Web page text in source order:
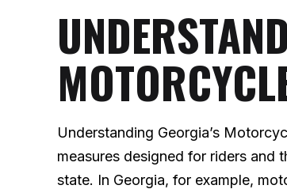
Understanding Georgia’s
measures designed for riders and
state. In Georgia, for example,